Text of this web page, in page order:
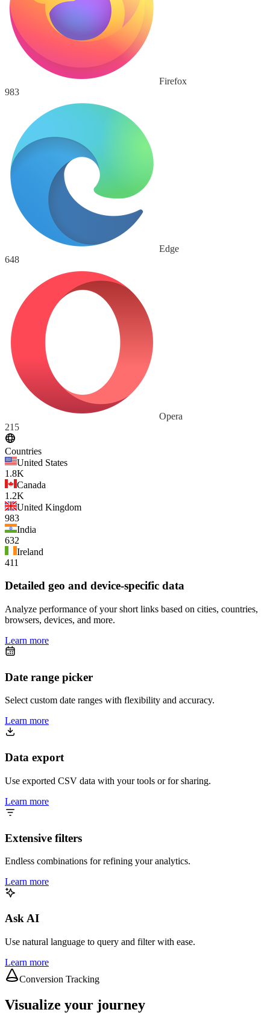
Firefox
983
Edge
648
Opera
215
Countries
United States
1.8K
Canada
1.2K
United Kingdom
983
India
632
Ireland
411
Detailed geo and device-specific data
Analyze performance of your short links based on cities, countries,
browsers, devices, and more.
Learn more
Date range picker
Select custom date ranges with flexibility and accuracy.
Learn more
Data export
Use exported CSV data with your tools or for sharing.
Learn more
Extensive filters
Endless combinations for refining your analytics.
Learn more
Ask AI
Use natural language to query and filter with ease.
Learn more
Conversion Tracking
Visualize your journey